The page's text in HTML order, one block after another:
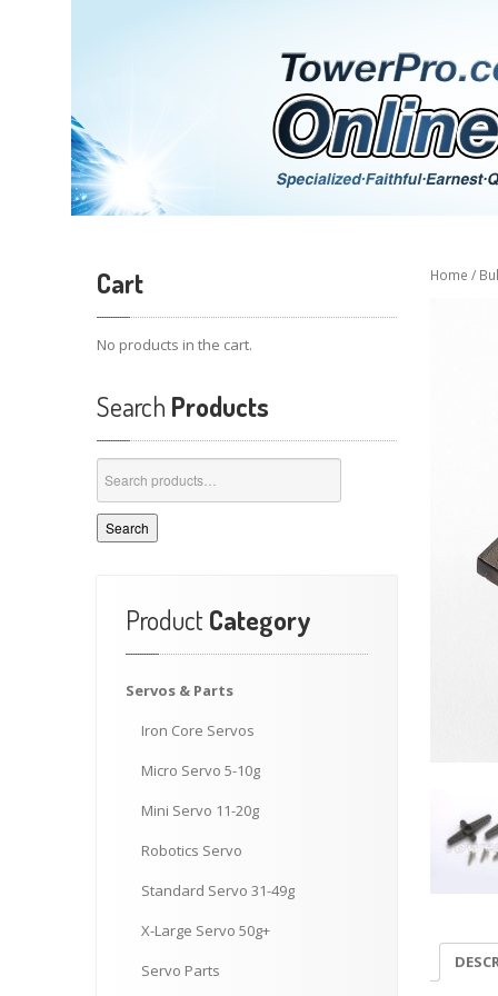
Cart
No products in the cart.
Search Products
for:
Search
Product Category
Servos & Parts
Iron Core Servos
Micro Servo 5-10g
Mini Servo 11-20g
Robotics Servo
Standard Servo 31-49g
X-Large Servo 50g+
Servo Parts
Home /